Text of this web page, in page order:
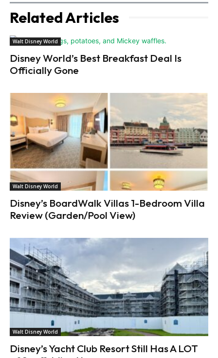
Related Articles
Walt Disney World
Disney World’s Best Breakfast Deal Is
Officially Gone
Walt Disney World
Disney’s BoardWalk Villas 1-Bedroom Villa
Review (Garden/Pool View)
Walt Disney World
Disney’s Yacht Club Resort Still Has A LOT